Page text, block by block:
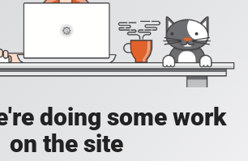
doing some work
on the site